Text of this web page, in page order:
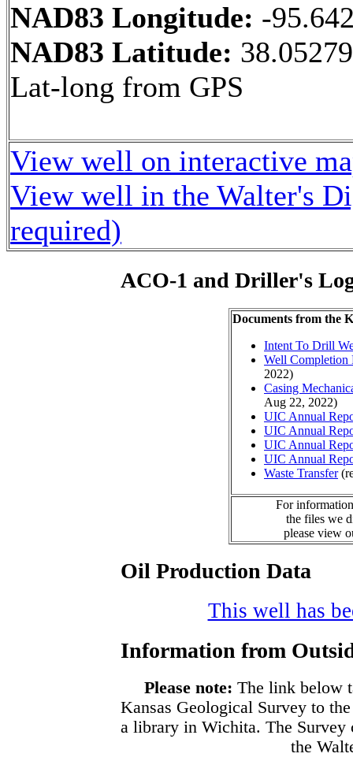
NAD83 Longitude: -
NAD83 Latitude:
Lat-long from GPS
View well on interactive
View well in the Walter's
required)
ACO-1 and Driller's
Documents from the
Intent To Drill
Well Completion
2022)
Casing
Aug 22, 2022)
UIC Annual
UIC Annual
UIC Annual
UIC Annual
Waste Transfer
For
the files we
please view
Oil Production Data
This well has
Information from
Please note: The link below
Kansas Geological Survey to
a library in Wichita. The Survey
the